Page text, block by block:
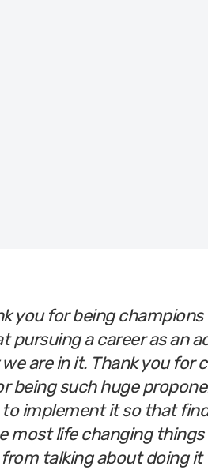
you for being
pursuing a career as an
are in it. Thank you
being such huge
implement it so that
most life changing things
talking about doing it